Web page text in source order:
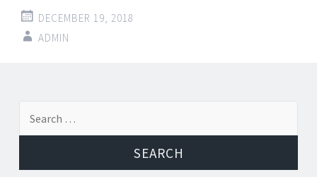
DECEMBER 19, 2018
ADMIN
Post
navigation